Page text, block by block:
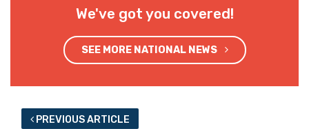
We've got you covered!
SEE MORE NATIONAL NEWS
PREVIOUS ARTICLE